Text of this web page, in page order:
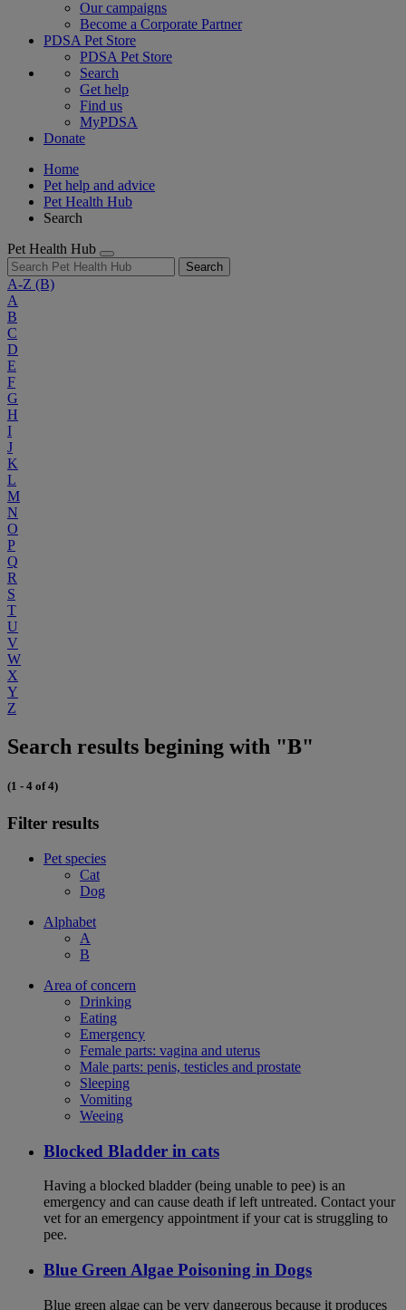
Our campaigns
Become a Corporate Partner
PDSA Pet Store
PDSA Pet Store
Search
Get help
Find us
MyPDSA
Donate
Home
Pet help and advice
Pet Health Hub
Search
Pet Health Hub
Search
A-Z (B)
A
B
C
D
E
F
G
H
I
J
K
L
M
N
O
P
Q
R
S
T
U
V
W
X
Y
Z
Search results begining with "B"
(1 - 4 of 4)
Filter results
Pet species
Cat
Dog
Alphabet
A
B
Area of concern
Drinking
Eating
Emergency
Female parts: vagina and uterus
Male parts: penis, testicles and prostate
Sleeping
Vomiting
Weeing
Blocked Bladder in cats
Having a blocked bladder (being unable to pee) is an
emergency and can cause death if left untreated. Contact your
vet for an emergency appointment if your cat is struggling to
pee.
Blue Green Algae Poisoning in Dogs
Blue green algae can be very dangerous because it produces